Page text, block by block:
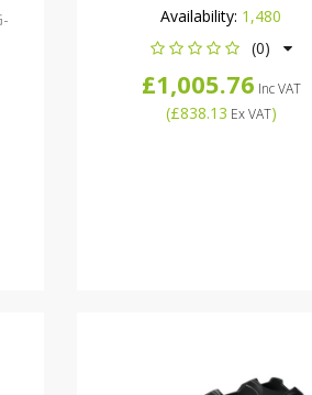
Availability: 1,480
(0)
£1,005.76 Inc VAT
(£838.13 Ex VAT)